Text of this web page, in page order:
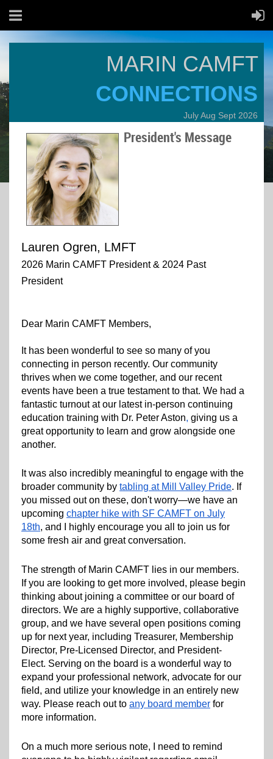
MARIN CAMFT
CONNECTIONS
July Aug Sept 2026
President's Message
Lauren Ogren, LMFT
2026 Marin CAMFT President & 2024 Past
President
Dear Marin CAMFT Members,
It has been wonderful to see so many of you
connecting in person recently. Our community
thrives when we come together, and our recent
events have been a true testament to that. We had a
fantastic turnout at our latest in-person continuing
education training with Dr. Peter Aston, giving us a
great opportunity to learn and grow alongside one
another.
It was also incredibly meaningful to engage with the
broader community by tabling at Mill Valley Pride. If
you missed out on these, don't worry—we have an
upcoming chapter hike with SF CAMFT on July
18th, and I highly encourage you all to join us for
some fresh air and great conversation.
The strength of Marin CAMFT lies in our members.
If you are looking to get more involved, please begin
thinking about joining a committee or our board of
directors. We are a highly supportive, collaborative
group, and we have several open positions coming
up for next year, including Treasurer, Membership
Director, Pre-Licensed Director, and President-
Elect. Serving on the board is a wonderful way to
expand your professional network, advocate for our
field, and utilize your knowledge in an entirely new
way. Please reach out to any board member for
more information.
On a much more serious note, I need to remind